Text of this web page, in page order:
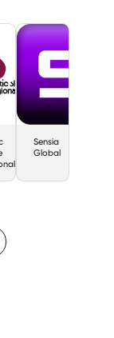
Sensia
Global